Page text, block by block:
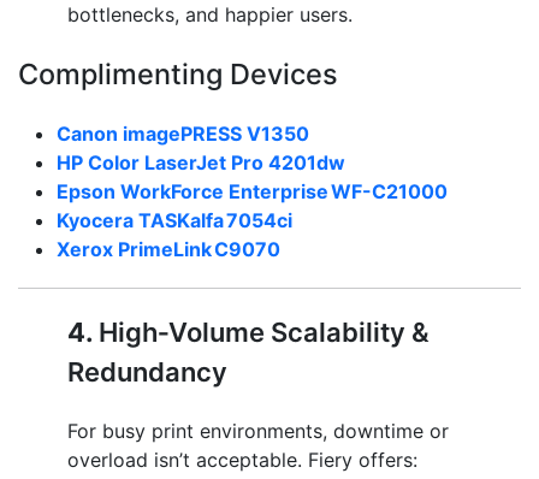
bottlenecks, and happier users.
Complimenting Devices
Canon imagePRESS V1350
HP Color LaserJet Pro 4201dw
Epson WorkForce Enterprise WF-C21000
Kyocera TASKalfa 7054ci
Xerox PrimeLink C9070
4. High‑Volume Scalability &
Redundancy
For busy print environments, downtime or
overload isn’t acceptable. Fiery offers: